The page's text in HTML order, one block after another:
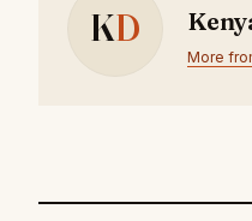
KD
More